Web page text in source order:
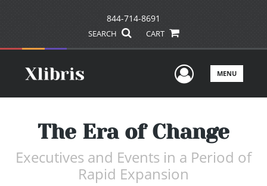
844-714-8691
SEARCH CART
UserMENU
The Era of Change
Executives and Events in a Period of
Rapid Expansion